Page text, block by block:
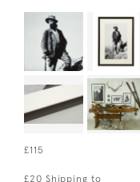
£115
£20 Shipping to